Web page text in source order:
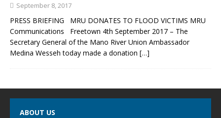
September 8, 2017
PRESS BRIEFING MRU DONATES TO FLOOD VICTIMS MRU
Communications Freetown 4th September 2017 – The
Secretary General of the Mano River Union Ambassador
Medina Wesseh today made a donation […]
ABOUT US